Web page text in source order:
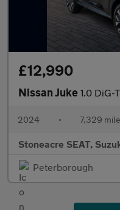
£12,990
Nissan Juke 1.0 DiG-
2024 • 7,329
Stoneacre SEAT,
Peterborough